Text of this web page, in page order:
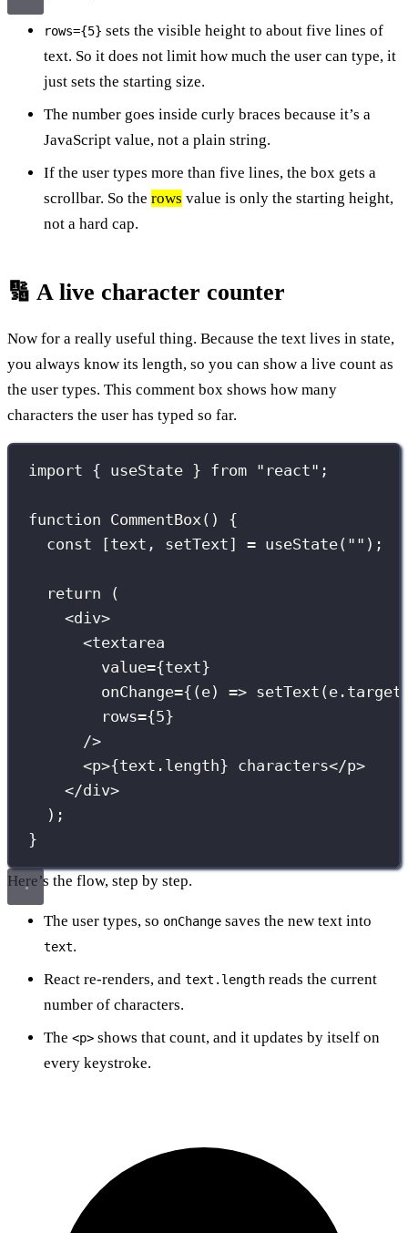
rows={5} sets the visible height to about five lines of
text. So it does not limit how much the user can type, it
just sets the starting size.
The number goes inside curly braces because it’s a
JavaScript value, not a plain string.
If the user types more than five lines, the box gets a
scrollbar. So the rows value is only the starting height,
not a hard cap.
🔢 A live character counter
Now for a really useful thing. Because the text lives in state,
you always know its length, so you can show a live count as
the user types. This comment box shows how many
characters the user has typed so far.
import { useState } from " react" ;
function CommentBox() {
const [text, setText] = useState( "" );
return (
<div>
<textarea
value={text}
onChange={ ( e) => setText
rows={5}
/>
<p>{text.length} characters</p>
</div>
);
}
Here’s the flow, step by step.
The user types, so onChange saves the new text into
text.
React re-renders, and text.length reads the current
number of characters.
The <p> shows that count, and it updates by itself on
every keystroke.